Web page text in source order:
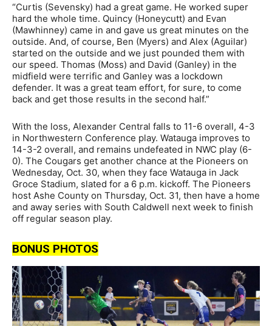
“Curtis (Sevensky) had a great game. He worked super
hard the whole time. Quincy (Honeycutt) and Evan
(Mawhinney) came in and gave us great minutes on the
outside. And, of course, Ben (Myers) and Alex (Aguilar)
started on the outside and we just pounded them with
our speed. Thomas (Moss) and David (Ganley) in the
midfield were terrific and Ganley was a lockdown
defender. It was a great team effort, for sure, to come
back and get those results in the second half.”
With the loss, Alexander Central falls to 11-6 overall, 4-3
in Northwestern Conference play. Watauga improves to
14-3-2 overall, and remains undefeated in NWC play (6-
0). The Cougars get another chance at the Pioneers on
Wednesday, Oct. 30, when they face Watauga in Jack
Groce Stadium, slated for a 6 p.m. kickoff. The Pioneers
host Ashe County on Thursday, Oct. 31, then have a home
and away series with South Caldwell next week to finish
off regular season play.
BONUS PHOTOS